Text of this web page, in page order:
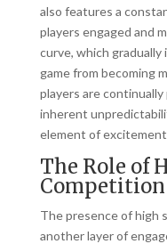
also features a
players engaged and
curve, which
game from becoming
players are
inherent
element of
The Role of
Competition
The presence of high
another layer of